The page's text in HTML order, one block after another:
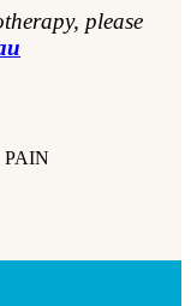
please